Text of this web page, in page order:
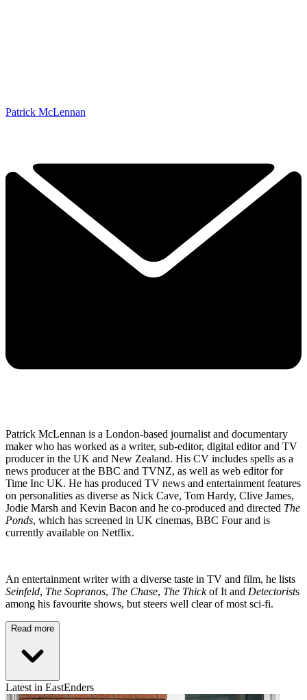
Patrick McLennan
Patrick McLennan is a London-based journalist and documentary
maker who has worked as a writer, sub-editor, digital editor and TV
producer in the UK and New Zealand. His CV includes spells as a
news producer at the BBC and TVNZ, as well as web editor for
Time Inc UK. He has produced TV news and entertainment features
on personalities as diverse as Nick Cave, Tom Hardy, Clive James,
Jodie Marsh and Kevin Bacon and he co-produced and directed The
Ponds, which has screened in UK cinemas, BBC Four and is
currently available on Netflix.
An entertainment writer with a diverse taste in TV and film, he lists
Seinfeld, The Sopranos, The Chase, The Thickof It and Detectorists
among his favourite shows, but steers well clear of most sci-fi.
Read more
Latest in EastEnders